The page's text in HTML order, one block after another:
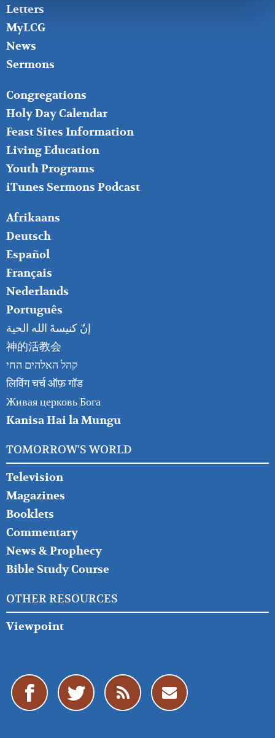
Letters
MyLCG
News
Sermons
FOOTER
MIDDLE
Congregations
Holy Day Calendar
Feast Sites Information
Living Education
Youth Programs
iTunes Sermons Podcast
FOOTER
RIGHT
Afrikaans
Deutsch
Español
Français
Nederlands
Português
إنّ كنيسةَ الله الحية
神的活教会
קהל האלהים החי
लिविंग चर्च ऑफ़ गॉड
Живая церковь Бога
Kanisa Hai la Mungu
TOMORROW'S WORLD
Television
Magazines
Booklets
Commentary
News & Prophecy
Bible Study Course
OTHER RESOURCES
Viewpoint